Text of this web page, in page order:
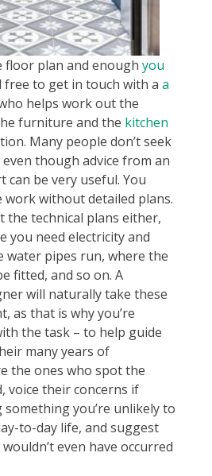
floor plan and enough you
free to get in touch with a a
helps work out the
furniture and the kitchen
Many people don’t seek
though advice from an
can be very useful. You
work without detailed plans.
the technical plans either,
you need electricity and
water pipes run, where the
fitted, and so on. A
will naturally take these
as that is why you’re
the task – to help guide
many years of
the ones who spot the
voice their concerns if
something you’re unlikely to
to-day life, and suggest
even have occurred